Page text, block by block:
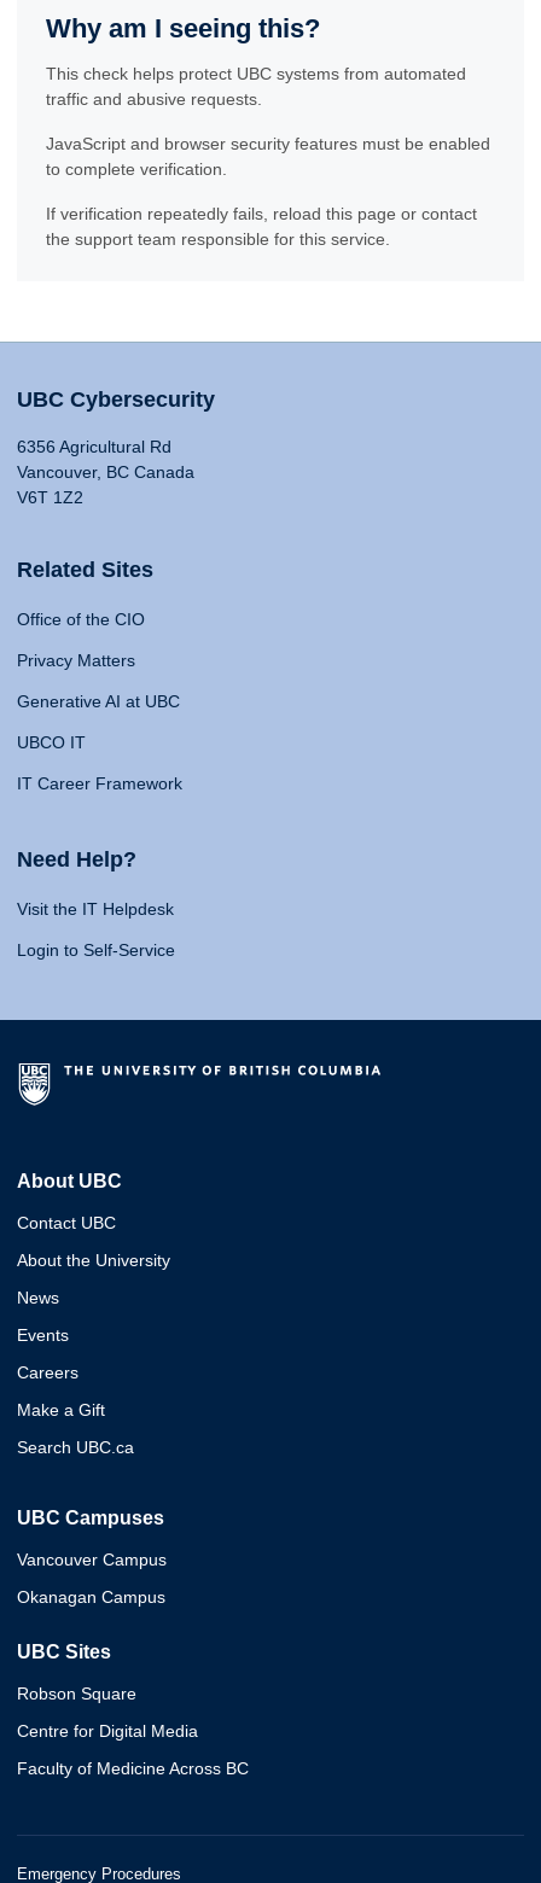
Why am I seeing this?
This check helps protect UBC systems from automated
traffic and abusive requests.
JavaScript and browser security features must be enabled
to complete verification.
If verification repeatedly fails, reload this page or contact
the support team responsible for this service.
UBC Cybersecurity
6356 Agricultural Rd
Vancouver, BC Canada
V6T 1Z2
Related Sites
Office of the CIO
Privacy Matters
Generative AI at UBC
UBCO IT
IT Career Framework
Need Help?
Visit the IT Helpdesk
Login to Self-Service
About UBC
Contact UBC
About the University
News
Events
Careers
Make a Gift
Search UBC.ca
UBC Campuses
Vancouver Campus
Okanagan Campus
UBC Sites
Robson Square
Centre for Digital Media
Faculty of Medicine Across BC
Emergency Procedures